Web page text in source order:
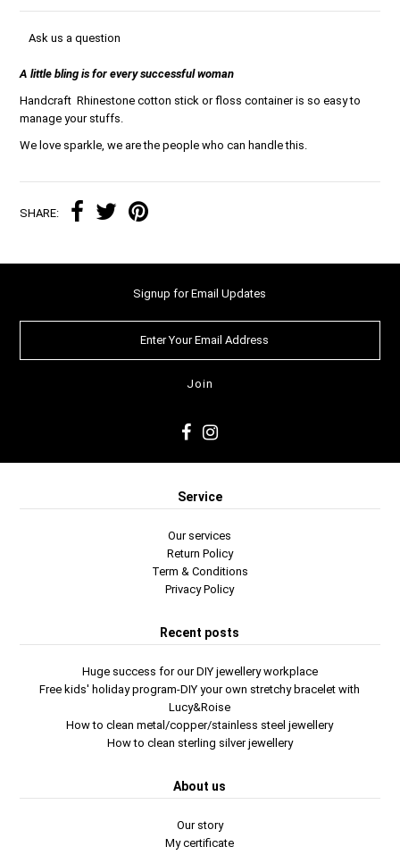
Ask us a question
A little bling is for every successful woman
Handcraft Rhinestone cotton stick or floss container is so easy to
manage your stuffs.
We love sparkle, we are the people who can handle this.
SHARE:
Signup for Email Updates
Service
Our services
Return Policy
Term & Conditions
Privacy Policy
Recent posts
Huge success for our DIY jewellery workplace
Free kids' holiday program-DIY your own stretchy bracelet with
Lucy&Roise
How to clean metal/copper/stainless steel jewellery
How to clean sterling silver jewellery
About us
Our story
My certificate